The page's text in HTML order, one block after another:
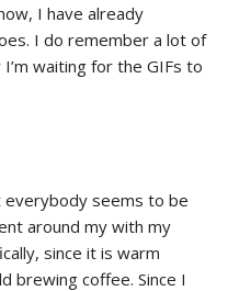
I have already
I do remember a lot of
I’m waiting for the GIFs to
everybody seems to be
around my with my
since it is warm
brewing coffee. Since I